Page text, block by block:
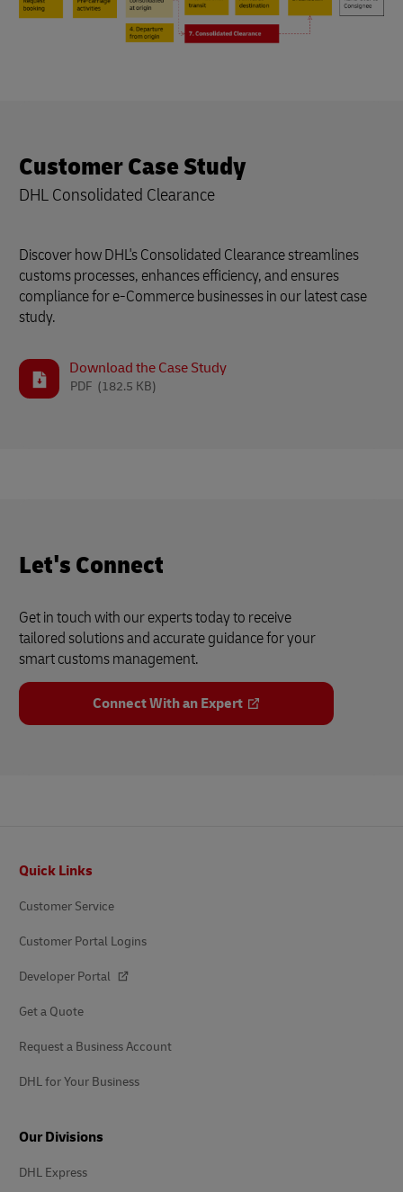
Customer Case Study
DHL Consolidated Clearance
Discover how DHL's Consolidated Clearance streamlines
customs processes, enhances efficiency, and ensures
compliance for e-Commerce businesses in our latest case
study.
Download the Case Study
(182.5 KB)
PDF
Let's Connect
Get in touch with our experts today to receive
tailored solutions and accurate guidance for your
smart customs management.
Connect With an Expert
Quick Links
Customer Service
Customer Portal Logins
Developer Portal
Get a Quote
Request a Business Account
DHL for Your Business
Our Divisions
DHL Express